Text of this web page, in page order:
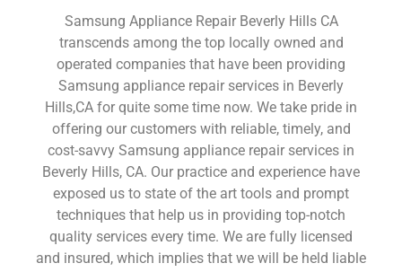
Samsung Appliance Repair Beverly Hills CA
transcends among the top locally owned and
operated companies that have been providing
Samsung appliance repair services in Beverly
Hills,CA for quite some time now. We take pride in
offering our customers with reliable, timely, and
cost-savvy Samsung appliance repair services in
Beverly Hills, CA. Our practice and experience have
exposed us to state of the art tools and prompt
techniques that help us in providing top-notch
quality services every time. We are fully licensed
and insured, which implies that we will be held liable